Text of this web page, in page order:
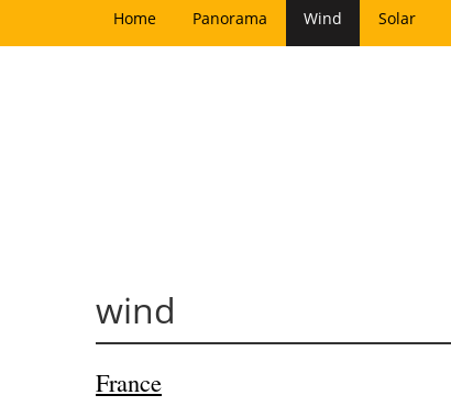
Home Panorama Wind Solar
wind
France